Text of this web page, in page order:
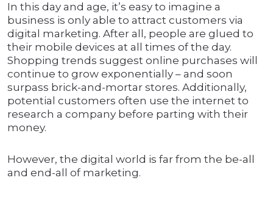
In this day and age, it’s easy to imagine a
business is only able to attract customers via
digital marketing. After all, people are glued to
their mobile devices at all times of the day.
Shopping trends suggest online purchases will
continue to grow exponentially – and soon
surpass brick-and-mortar stores. Additionally,
potential customers often use the internet to
research a company before parting with their
money.
However, the digital world is far from the be-all
and end-all of marketing.